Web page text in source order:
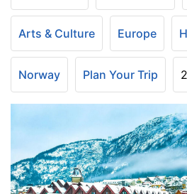
Arts & Culture Europe
Norway Plan Your Trip